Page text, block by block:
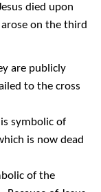
died upon
on the third
are publicly
to the cross
symbolic of
is now dead
of the